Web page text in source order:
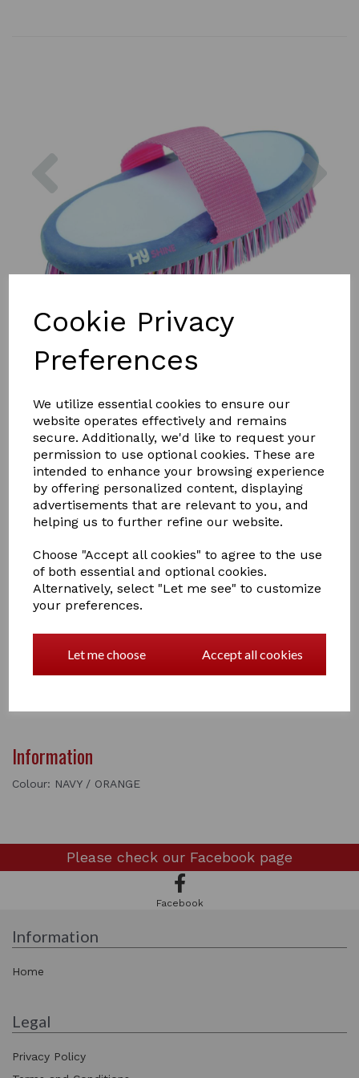
Cookie Privacy
Preferences
We utilize essential cookies to ensure our
website operates effectively and remains
secure. Additionally, we'd like to request your
permission to use optional cookies. These are
intended to enhance your browsing experience
by offering personalized content, displaying
advertisements that are relevant to you, and
helping us to further refine our website.
Choose "Accept all cookies" to agree to the use
of both essential and optional cookies.
Alternatively, select "Let me see" to customize
your preferences.
Let me choose Accept all cookies
Previous
£14.00
Out of stock.
hair bristles.
Information
Colour: NAVY / ORANGE
Please check our Facebook page
Facebook
Information
Home
Legal
Privacy Policy